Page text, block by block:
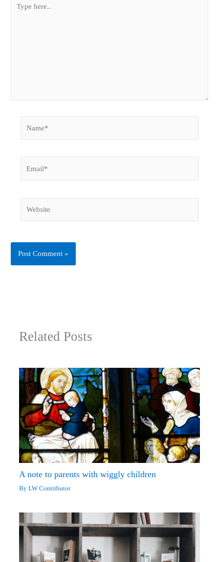
Related Posts
A note to parents with wiggly children
ByLW Contributor
here..